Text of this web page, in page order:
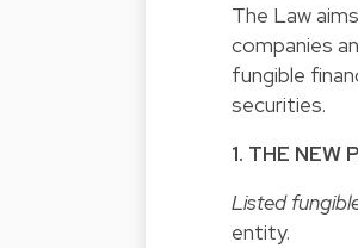
The Law
companies
fungible
securities.
1. THE NEW
Listed
entity.